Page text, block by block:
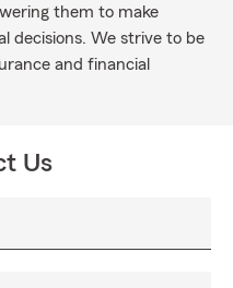
them to make
decisions. We strive to be
and financial
Us